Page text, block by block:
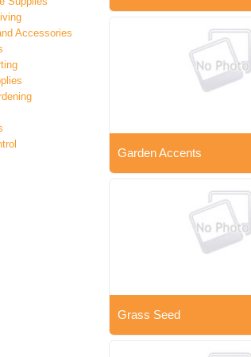
Accessories
Garden Accents
Grass Seed